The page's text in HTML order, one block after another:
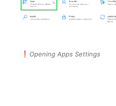
Opening Apps Settings